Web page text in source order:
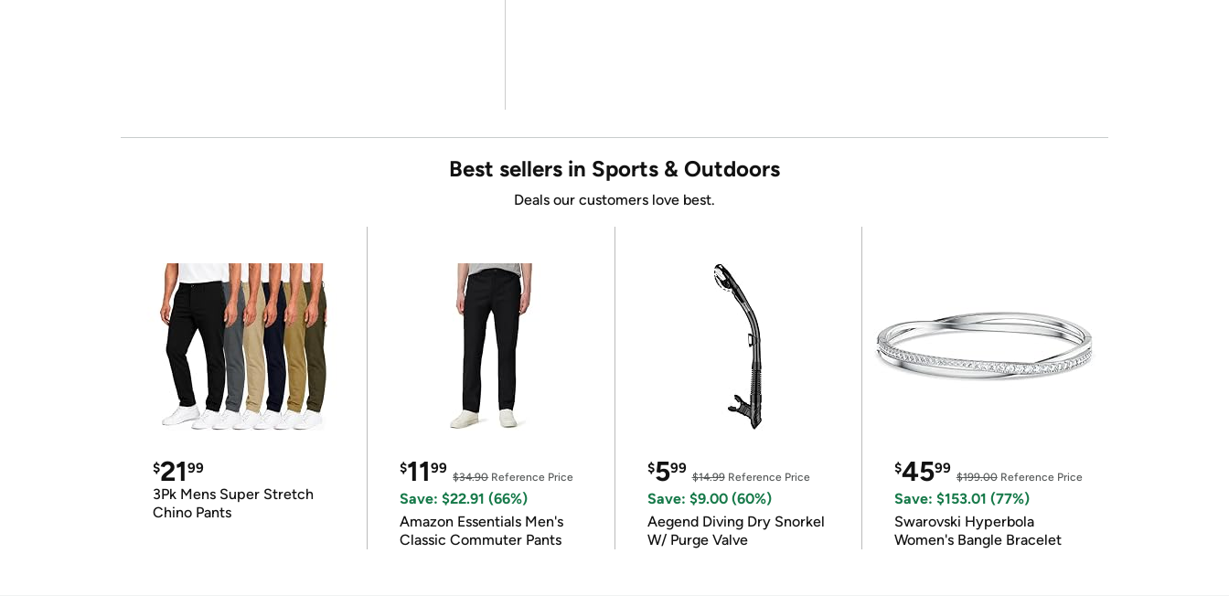
Best sellers in Sports & Outdoors
Deals our customers love best.
$2199
3Pk Mens Super Stretch
Chino Pants
$1199
$34.90Reference Price
Save: $22.91 (66%)
Amazon Essentials Men's
Classic Commuter Pants
$599
$14.99Reference Price
Save: $9.00 (60%)
Aegend Diving Dry Snorkel
W/ Purge Valve
$4599
$199.00Reference Price
Save: $153.01 (77%)
Swarovski Hyperbola
Women's Bangle Bracelet